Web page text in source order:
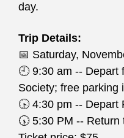
day.
Trip Details:
📅 Saturday,
🕘9:30 am -- Depart
Society; free parking
🕟4:30 pm -- Depart
🕠5:30 PM -- Return